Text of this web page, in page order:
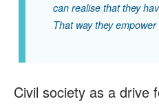
can realise that they
That way they empower
Civil society as a drive